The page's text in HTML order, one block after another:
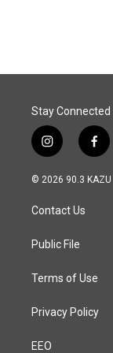
Stay Connected
i
n
s
a
g
a
f
a
c
© 2026 90.3 KAZU
Contact Us
Public File
Terms of Use
Privacy Policy
EEO